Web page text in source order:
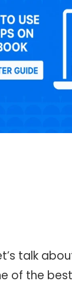
talk
of the